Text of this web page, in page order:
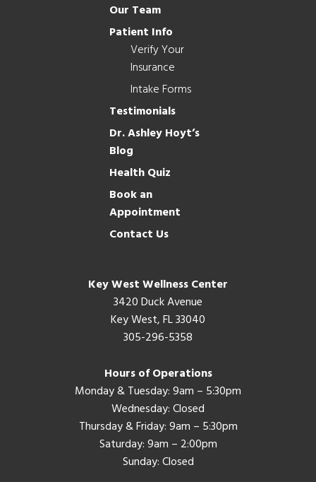
Our Team
Patient Info
Verify Your
Insurance
Intake Forms
Testimonials
Dr. Ashley Hoyt’s
Blog
Health Quiz
Book an
Appointment
Contact Us
Key West Wellness Center
3420 Duck Avenue
Key West, FL 33040
305-296-5358
Hours of Operations
Monday & Tuesday: 9am – 5:30pm
Wednesday: Closed
Thursday & Friday: 9am – 5:30pm
Saturday: 9am – 2:00pm
Sunday: Closed